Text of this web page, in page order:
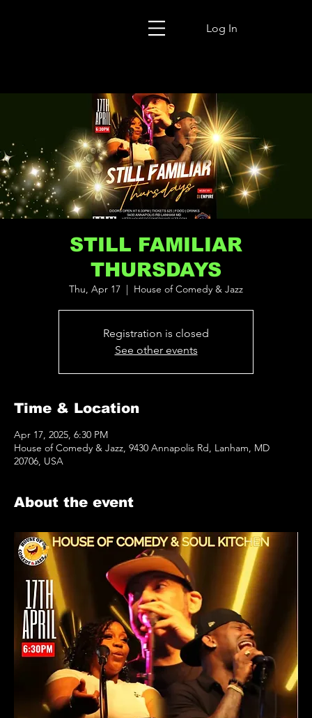
Log In
STILL FAMILIAR
THURSDAYS
Thu, Apr 17 House of Comedy & Jazz
Registration is closed
See other events
Time & Location
Apr 17, 2025, 6:30 PM
House of Comedy & Jazz, 9430 Annapolis Rd, Lanham, MD
20706, USA
About the event